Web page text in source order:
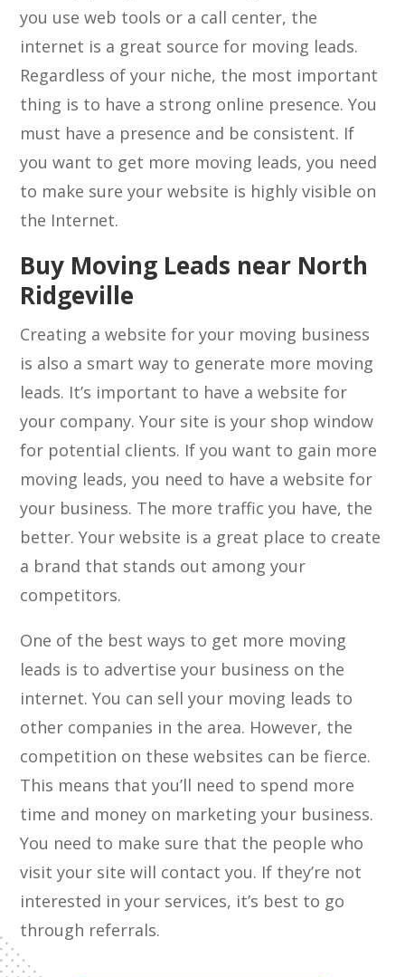
you use web tools or a call center, the
internet is a great source for moving leads.
Regardless of your niche, the most important
thing is to have a strong online presence. You
must have a presence and be consistent. If
you want to get more moving leads, you need
to make sure your website is highly visible on
the Internet.
Buy Moving Leads near North
Ridgeville
Creating a website for your moving business
is also a smart way to generate more moving
leads. It’s important to have a website for
your company. Your site is your shop window
for potential clients. If you want to gain more
moving leads, you need to have a website for
your business. The more traffic you have, the
better. Your website is a great place to create
a brand that stands out among your
competitors.
One of the best ways to get more moving
leads is to advertise your business on the
internet. You can sell your moving leads to
other companies in the area. However, the
competition on these websites can be fierce.
This means that you’ll need to spend more
time and money on marketing your business.
You need to make sure that the people who
visit your site will contact you. If they’re not
interested in your services, it’s best to go
through referrals.